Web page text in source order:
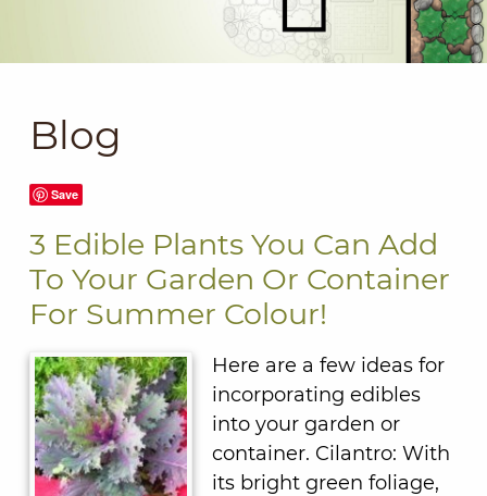
Blog
Save
3 Edible Plants You Can Add
To Your Garden Or Container
For Summer Colour!
Here are a few ideas for
incorporating edibles
into your garden or
container. Cilantro: With
its bright green foliage,